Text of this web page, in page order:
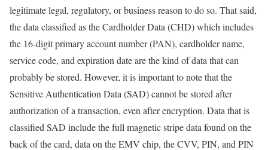
legitimate legal, regulatory, or business reason to do so. That said,
the data classified as the Cardholder Data (CHD) which includes
the 16-digit primary account number (PAN), cardholder name,
service code, and expiration date are the kind of data that can
probably be stored. However, it is important to note that the
Sensitive Authentication Data (SAD) cannot be stored after
authorization of a transaction, even after encryption. Data that is
classified SAD include the full magnetic stripe data found on the
back of the card, data on the EMV chip, the CVV, PIN, and PIN